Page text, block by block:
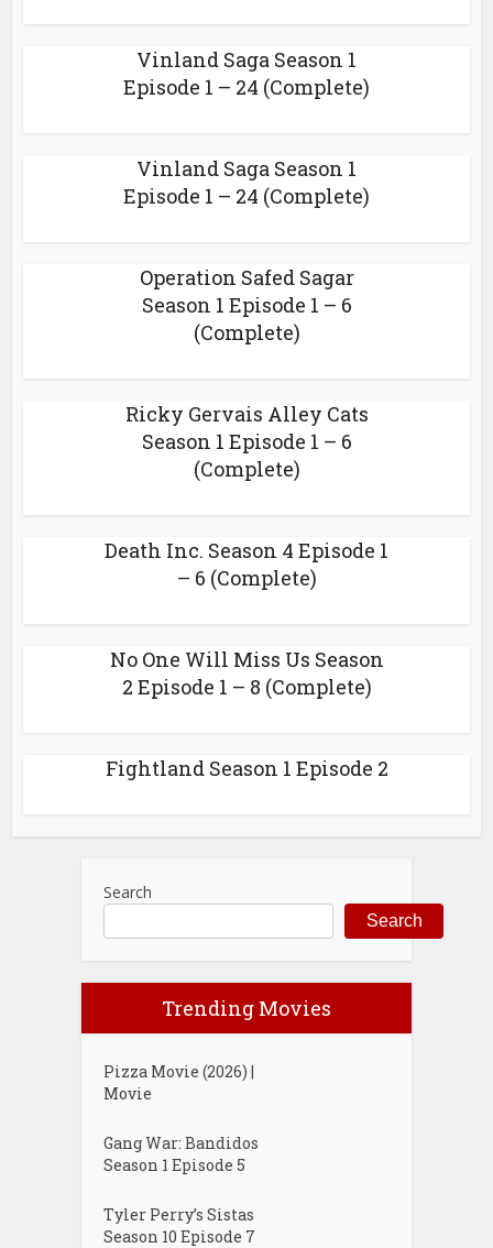
Vinland Saga Season 1
Episode 1 – 24 (Complete)
Vinland Saga Season 1
Episode 1 – 24 (Complete)
Operation Safed Sagar
Season 1 Episode 1 – 6
(Complete)
Ricky Gervais Alley Cats
Season 1 Episode 1 – 6
(Complete)
Death Inc. Season 4 Episode 1
– 6 (Complete)
No One Will Miss Us Season
2 Episode 1 – 8 (Complete)
Fightland Season 1 Episode 2
Search
Search
Trending Movies
Pizza Movie (2026) |
Movie
Gang War: Bandidos
Season 1 Episode 5
Tyler Perry’s Sistas
Season 10 Episode 7